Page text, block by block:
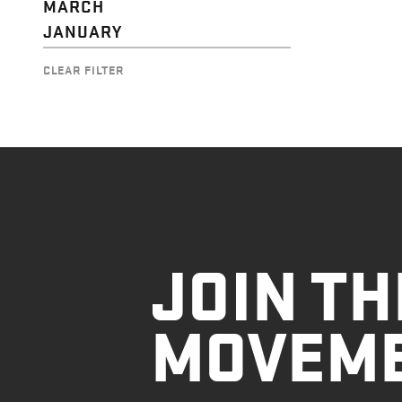
MARCH
JANUARY
CLEAR FILTER
JOIN